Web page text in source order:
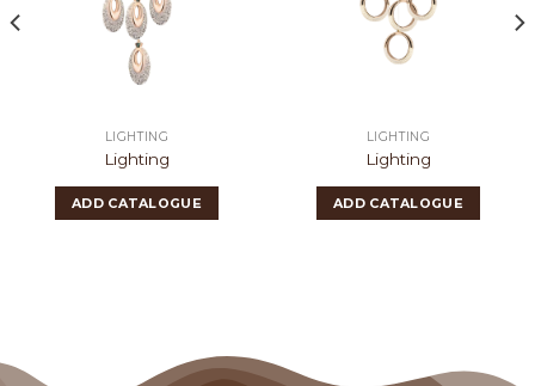
LIGHTING
Lighting
ADD CATALOGUE
LIGHTING
Lighting
ADD CATALOGUE